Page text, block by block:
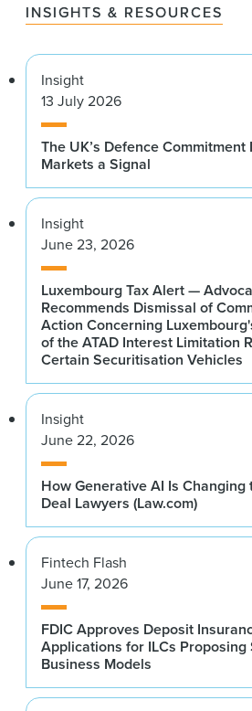
INSIGHTS & RESOURCES
Insight
13 July 2026
The UK’s Defence Commitment
Markets a Signal
Insight
June 23, 2026
Luxembourg Tax Alert —
Recommends Dismissal of
Action Concerning
of the ATAD Interest Limitation
Certain Securitisation Vehicles
Insight
June 22, 2026
How Generative AI Is Changing
Deal Lawyers (Law.com)
Fintech Flash
June 17, 2026
FDIC Approves Deposit
Applications for ILCs Proposing
Business Models